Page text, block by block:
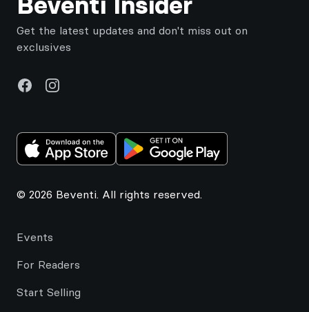
Get the latest updates and don't miss out on
exclusives
FacebookInstagram
© 2026 Beventi. All rights reserved.
Events
For Readers
Start Selling